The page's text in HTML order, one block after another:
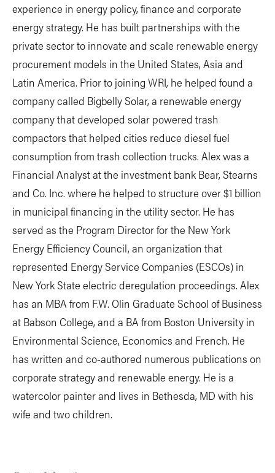
experience in energy policy, finance and corporate
energy strategy. He has built partnerships with the
private sector to innovate and scale renewable energy
procurement models in the United States, Asia and
Latin America. Prior to joining WRI, he helped found a
company called Bigbelly Solar, a renewable energy
company that developed solar powered trash
compactors that helped cities reduce diesel fuel
consumption from trash collection trucks. Alex was a
Financial Analyst at the investment bank Bear, Stearns
and Co. Inc. where he helped to structure over $1 billion
in municipal financing in the utility sector. He has
served as the Program Director for the New York
Energy Efficiency Council, an organization that
represented Energy Service Companies (ESCOs) in
New York State electric deregulation proceedings. Alex
has an MBA from F.W. Olin Graduate School of Business
at Babson College, and a BA from Boston University in
Environmental Science, Economics and French. He
has written and co-authored numerous publications on
corporate strategy and renewable energy. He is a
watercolor painter and lives in Bethesda, MD with his
wife and two children.